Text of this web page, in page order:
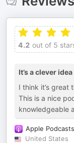
4.2 out of 5
It’s a clever idea
I think it’s
This is a nice
knowledgeable
Apple Podcasts
United States